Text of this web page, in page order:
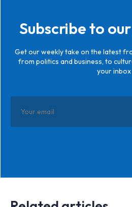
Subscribe to
Get our weekly take on the latest
from politics and business, to
your inbox